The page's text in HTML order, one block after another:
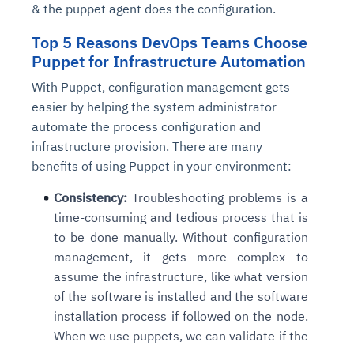
& the puppet agent does the configuration.
Top 5 Reasons DevOps Teams Choose
Puppet for Infrastructure Automation
With Puppet, configuration management gets
easier by helping the system administrator
automate the process configuration and
infrastructure provision. There are many
benefits of using Puppet in your environment:
Consistency: Troubleshooting problems is a
time-consuming and tedious process that is
to be done manually. Without configuration
management, it gets more complex to
assume the infrastructure, like what version
of the software is installed and the software
installation process if followed on the node.
When we use puppets, we can validate if the